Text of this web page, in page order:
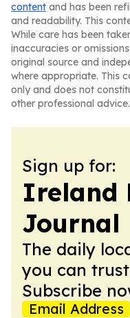
content and has been
and readability. This
While care has been
inaccuracies or
original source and
where appropriate. This
only and does not
other professional advice.
Sign up for:
Ireland
Journal
The daily
you can
Subscribe
Email Address